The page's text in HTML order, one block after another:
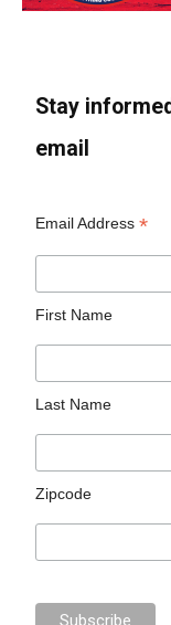
Stay
email
Email Address*
First Name
Last Name
Zipcode